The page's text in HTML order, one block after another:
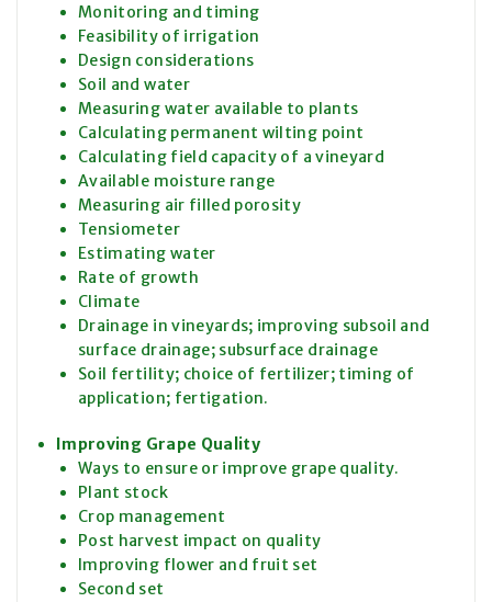
Monitoring and timing
Feasibility of irrigation
Design considerations
Soil and water
Measuring water available to plants
Calculating permanent wilting point
Calculating field capacity of a vineyard
Available moisture range
Measuring air filled porosity
Tensiometer
Estimating water
Rate of growth
Climate
Drainage in vineyards; improving subsoil and
surface drainage; subsurface drainage
Soil fertility; choice of fertilizer; timing of
application; fertigation.
Improving Grape Quality
Ways to ensure or improve grape quality.
Plant stock
Crop management
Post harvest impact on quality
Improving flower and fruit set
Second set